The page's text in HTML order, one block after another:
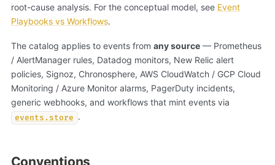
root-cause analysis. For the conceptual model, see Event
Playbooks vs Workflows.
The catalog applies to events from any source— Prometheus
/ AlertManager rules, Datadog monitors, New Relic alert
policies, Signoz, Chronosphere, AWS CloudWatch / GCP Cloud
Monitoring / Azure Monitor alarms, PagerDuty incidents,
generic webhooks, and workflows that mint events via
events.store .
Conventions